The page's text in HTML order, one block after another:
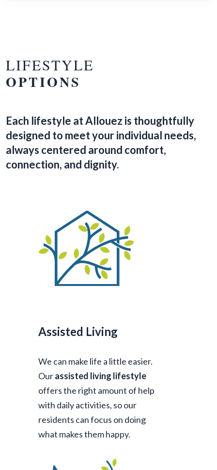
LIFESTYLE
OPTIONS
Each lifestyle at Allouez is thoughtfully
designed to meet your individual needs,
always centered around comfort,
connection, and dignity.
Assisted Living
We can make life a little easier.
Ourassisted living lifestyle
offers the right amount of help
with daily activities, so our
residents can focus on doing
what makes them happy.